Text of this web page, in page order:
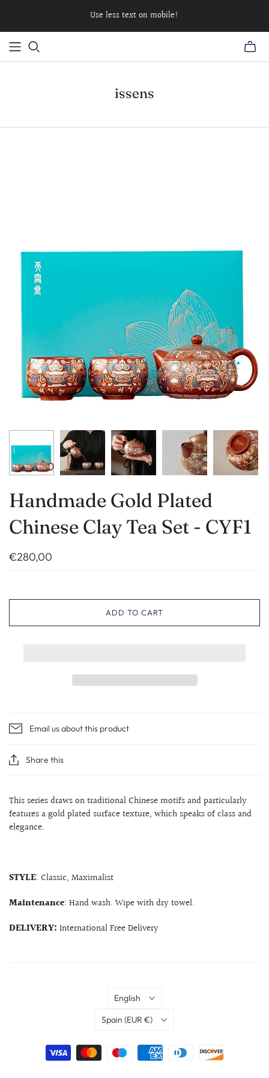
Use less text on mobile!
issens
Handmade Gold Plated
Chinese Clay Tea Set - CYF1
€280,00
ADD TO CART
Email us about this product
Share this
This series draws on traditional Chinese motifs and particularly
features a gold plated surface texture, which speaks of class and
elegance.
STYLE: Classic, Maximalist
Maintenance: Hand wash. Wipe with dry towel.
DELIVERY: International Free Delivery
Language
English
Country
Spain (EUR €)